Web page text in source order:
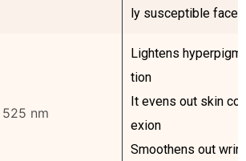
ly susceptible faces
525 nm
Lightens
tion
It evens out skin
exion
Smoothens out